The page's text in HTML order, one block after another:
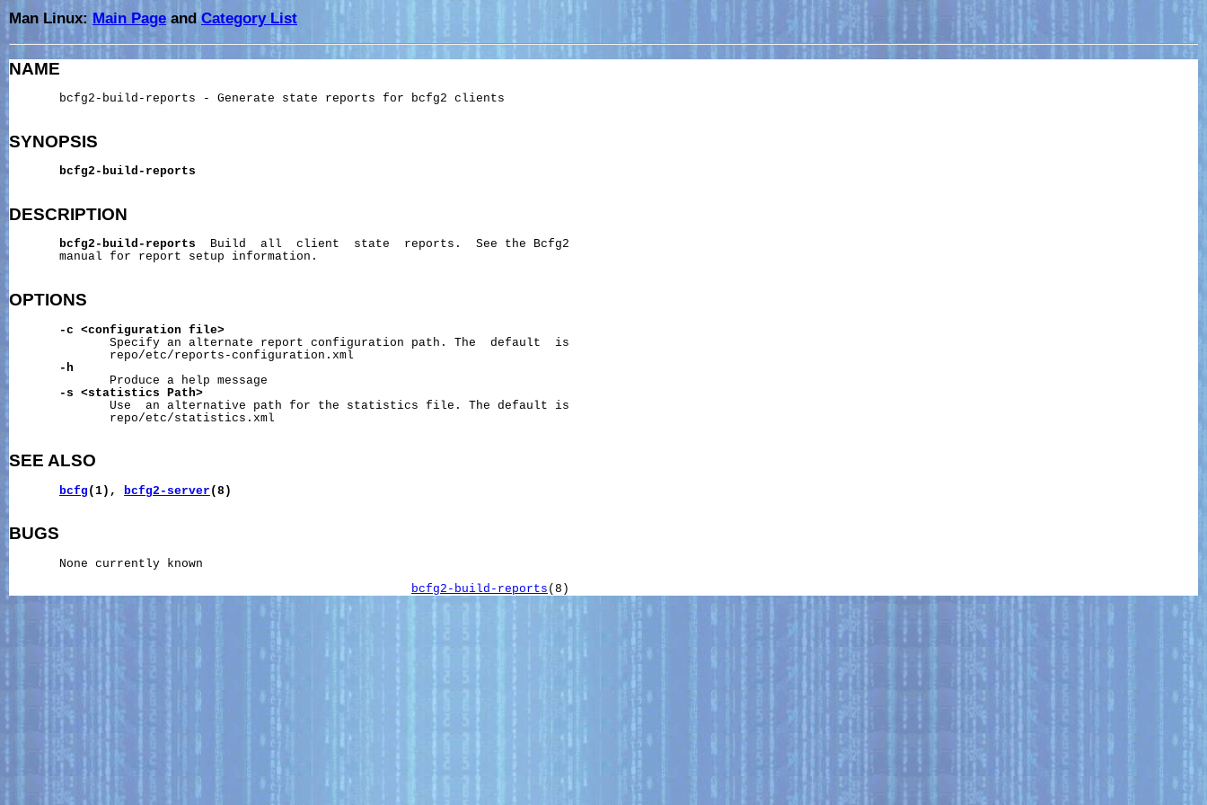
Man Linux: Main Page andCategory List
NAME
       bcfg2-build-reports - Generate state reports for bcfg2 clients
SYNOPSIS
bcfg2-build-reports
DESCRIPTION
bcfg2-build-reports
  Build  all  client  state  reports.  See the Bcfg2
       manual for report setup information.
OPTIONS
-c <configuration
file>
              Specify an alternate report configuration path. The  default  is
              repo/etc/reports-configuration.xml
-h
              Produce a help message
-s
<statistics
Path>
              Use  an alternative path for the statistics file. The default is
              repo/etc/statistics.xml
SEE ALSO
bcfg (1), bcfg2-server (8)
BUGS
       None currently known
bcfg2-build-reports